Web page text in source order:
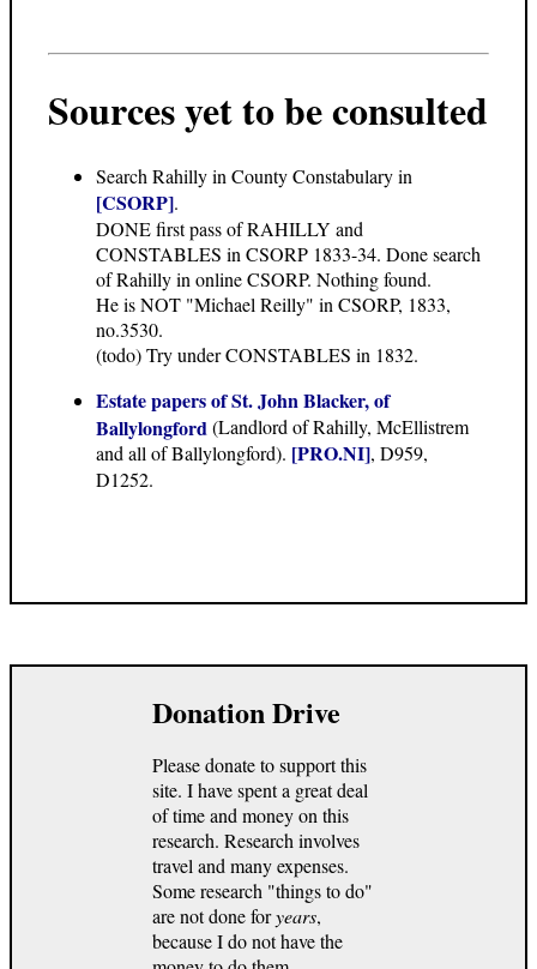
Sources yet to be consulted
Search Rahilly in County Constabulary in
[CSORP].
DONE first pass of RAHILLY and
CONSTABLES in CSORP 1833-34. Done search
of Rahilly in online CSORP. Nothing found.
He is NOT "Michael Reilly" in CSORP, 1833,
no.3530.
(todo) Try under CONSTABLES in 1832.
Estate papers of St. John Blacker, of
Ballylongford (Landlord of Rahilly, McEllistrem
and all of Ballylongford). [PRO.NI], D959,
D1252.
Donation Drive
Please donate to support this
site. I have spent a great deal
of time and money on this
research. Research involves
travel and many expenses.
Some research "things to do"
are not done foryears,
because I do not have the